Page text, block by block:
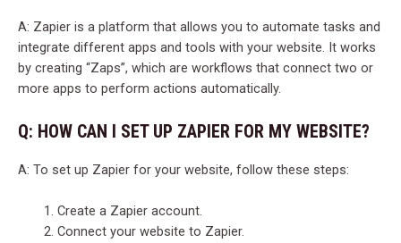
A: Zapier is a platform that allows you to automate tasks and
integrate different apps and tools with your website. It works
by creating “Zaps”, which are workflows that connect two or
more apps to perform actions automatically.
Q: HOW CAN I SET UP ZAPIER FOR MY WEBSITE?
A: To set up Zapier for your website, follow these steps:
Create a Zapier account.
Connect your website to Zapier.